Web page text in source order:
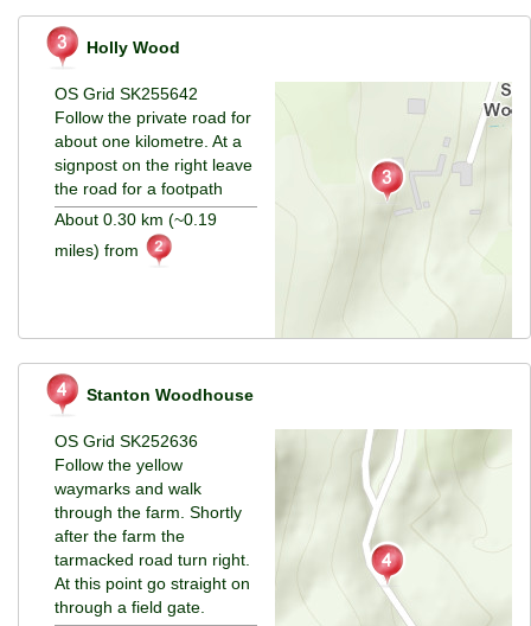
Holly Wood
OS Grid SK255642
Follow the private road for
about one kilometre. At a
signpost on the right leave
the road for a footpath
About 0.30 km (~0.19
miles) from
Stanton Woodhouse
OS Grid SK252636
Follow the yellow
waymarks and walk
through the farm. Shortly
after the farm the
tarmacked road turn right.
At this point go straight on
through a field gate.